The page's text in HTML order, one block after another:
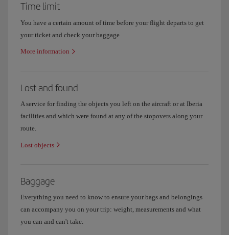
Time limit
You have a certain amount of time before your flight departs to get
your ticket and check your baggage
More information
Lost and found
A service for finding the objects you left on the aircraft or at Iberia
facilities and which were found at any of the stopovers along your
route.
Lost objects
Baggage
Everything you need to know to ensure your bags and belongings
can accompany you on your trip: weight, measurements and what
you can and can't take.